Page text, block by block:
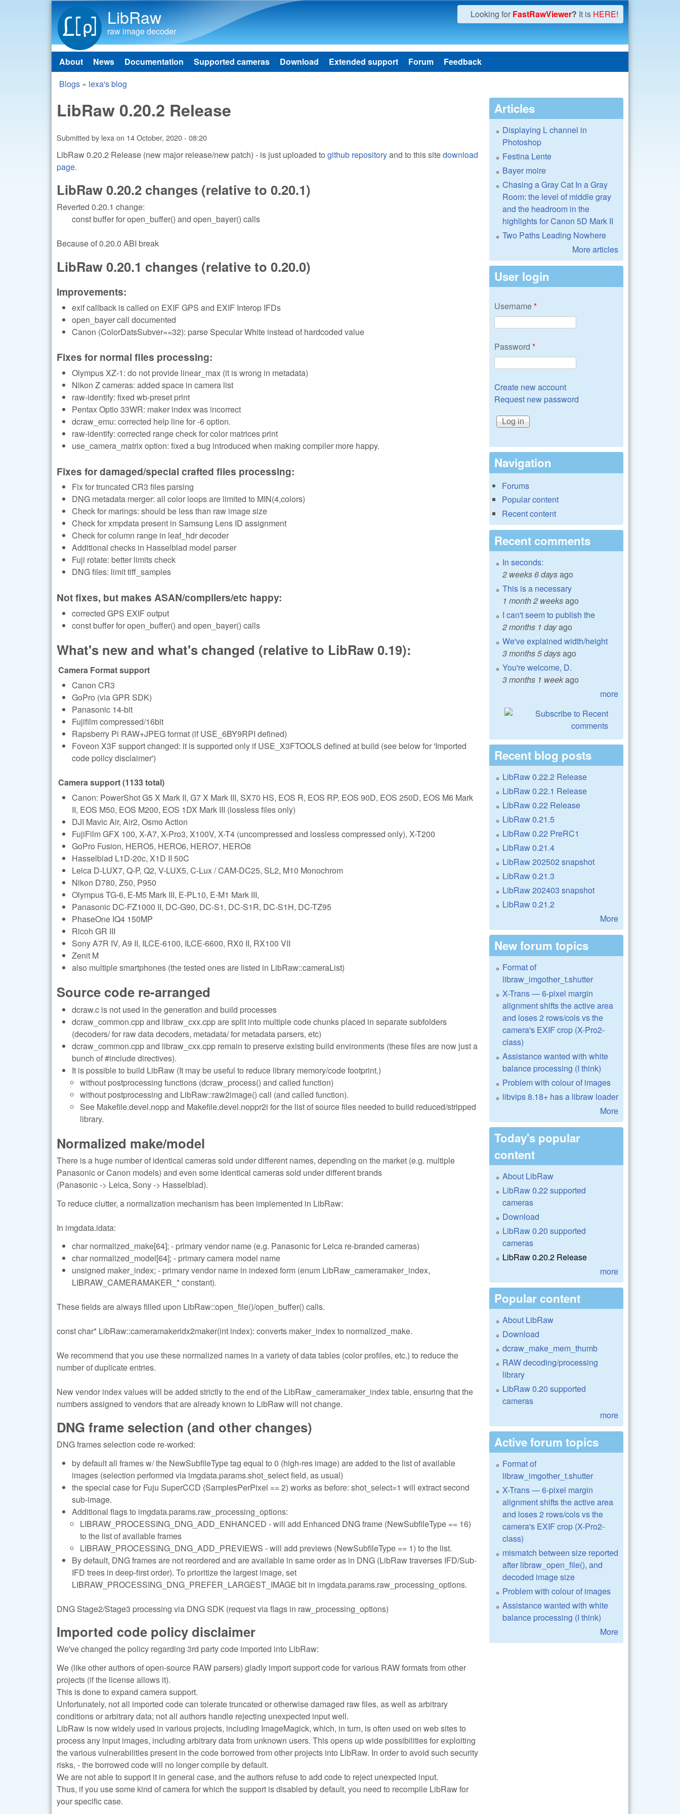
LibRaw
raw image decoder
Looking for FastRawViewer? It is HERE!
Main menu
About News Documentation Supported cameras Download Extended support Forum Feedback
You are here
Blogs » lexa's blog
LibRaw 0.20.2 Release
Submitted by lexaon 14 October, 2020 - 08:20
LibRaw 0.20.2 Release (new major release/new patch) - is just uploaded to github repositoryand to this sitedownload
page.
LibRaw 0.20.2 changes (relative to 0.20.1)
Reverted 0.20.1 change:
const buffer for open_buffer() and open_bayer() calls
Because of 0.20.0 ABI break
LibRaw 0.20.1 changes (relative to 0.20.0)
Improvements:
exif callback is called on EXIF GPS and EXIF Interop IFDs
open_bayer call documented
Canon (ColorDatsSubver==32): parse Specular White instead of hardcoded value
Fixes for normal files processing:
Olympus XZ-1: do not provide linear_max (it is wrong in metadata)
Nikon Z cameras: added space in camera list
raw-identify: fixed wb-preset print
Pentax Optio 33WR: maker index was incorrect
dcraw_emu: corrected help line for -6 option.
raw-identify: corrected range check for color matrices print
use_camera_matrix option: fixed a bug introduced when making compiler more happy.
Fixes for damaged/special crafted files processing:
Fix for truncated CR3 files parsing
DNG metadata merger: all color loops are limited to MIN(4,colors)
Check for marings: should be less than raw image size
Check for xmpdata present in Samsung Lens ID assignment
Check for column range in leaf_hdr decoder
Additional checks in Hasselblad model parser
Fuji rotate: better limits check
DNG files: limit tiff_samples
Not fixes, but makes ASAN/compilers/etc happy:
corrected GPS EXIF output
const buffer for open_buffer() and open_bayer() calls
What's new and what's changed (relative to LibRaw 0.19):
Camera Format support
Canon CR3
GoPro (via GPR SDK)
Panasonic 14-bit
Fujifilm compressed/16bit
Rapsberry Pi RAW+JPEG format (if USE_6BY9RPI defined)
Foveon X3F support changed: it is supported only if USE_X3FTOOLS defined at build (see below for 'Imported
code policy disclaimer')
Camera support (1133 total)
Canon: PowerShot G5 X Mark II, G7 X Mark III, SX70 HS, EOS R, EOS RP, EOS 90D, EOS 250D, EOS M6 Mark
II, EOS M50, EOS M200, EOS 1DX Mark III (lossless files only)
DJI Mavic Air, Air2, Osmo Action
FujiFilm GFX 100, X-A7, X-Pro3, X100V, X-T4 (uncompressed and lossless compressed only), X-T200
GoPro Fusion, HERO5, HERO6, HERO7, HERO8
Hasselblad L1D-20c, X1D II 50C
Leica D-LUX7, Q-P, Q2, V-LUX5, C-Lux / CAM-DC25, SL2, M10 Monochrom
Nikon D780, Z50, P950
Olympus TG-6, E-M5 Mark III, E-PL10, E-M1 Mark III,
Panasonic DC-FZ1000 II, DC-G90, DC-S1, DC-S1R, DC-S1H, DC-TZ95
PhaseOne IQ4 150MP
Ricoh GR III
Sony A7R IV, A9 II, ILCE-6100, ILCE-6600, RX0 II, RX100 VII
Zenit M
also multiple smartphones (the tested ones are listed in LibRaw::cameraList)
Source code re-arranged
dcraw.c is not used in the generation and build processes
dcraw_common.cpp and libraw_cxx.cpp are split into multiple code chunks placed in separate subfolders
(decoders/ for raw data decoders, metadata/ for metadata parsers, etc)
dcraw_common.cpp and libraw_cxx.cpp remain to preserve existing build environments (these files are now just a
bunch of #include directives).
It is possible to build LibRaw (It may be useful to reduce library memory/code footprint.)
without postprocessing functions (dcraw_process() and called function)
without postprocessing and LibRaw::raw2image() call (and called function).
See Makefile.devel.nopp and Makefile.devel.noppr2i for the list of source files needed to build reduced/stripped
library.
Normalized make/model
There is a huge number of identical cameras sold under different names, depending on the market (e.g. multiple
Panasonic or Canon models) and even some identical cameras sold under different brands
(Panasonic -> Leica, Sony -> Hasselblad).
To reduce clutter, a normalization mechanism has been implemented in LibRaw:
In imgdata.idata:
char normalized_make[64]; - primary vendor name (e.g. Panasonic for Leica re-branded cameras)
char normalized_model[64]; - primary camera model name
unsigned maker_index; - primary vendor name in indexed form (enum LibRaw_cameramaker_index,
LIBRAW_CAMERAMAKER_* constant).
These fields are always filled upon LibRaw::open_file()/open_buffer() calls.
const char* LibRaw::cameramakeridx2maker(int index): converts maker_index to normalized_make.
We recommend that you use these normalized names in a variety of data tables (color profiles, etc.) to reduce the
number of duplicate entries.
New vendor index values will be added strictly to the end of the LibRaw_cameramaker_index table, ensuring that the
numbers assigned to vendors that are already known to LibRaw will not change.
DNG frame selection (and other changes)
DNG frames selection code re-worked:
by default all frames w/ the NewSubfileType tag equal to 0 (high-res image) are added to the list of available
images (selection performed via imgdata.params.shot_select field, as usual)
the special case for Fuju SuperCCD (SamplesPerPixel == 2) works as before: shot_select=1 will extract second
sub-image.
Additional flags to imgdata.params.raw_processing_options:
LIBRAW_PROCESSING_DNG_ADD_ENHANCED - will add Enhanced DNG frame (NewSubfileType == 16)
to the list of available frames
LIBRAW_PROCESSING_DNG_ADD_PREVIEWS - will add previews (NewSubfileType == 1) to the list.
By default, DNG frames are not reordered and are available in same order as in DNG (LibRaw traverses IFD/Sub-
IFD trees in deep-first order). To prioritize the largest image, set
LIBRAW_PROCESSING_DNG_PREFER_LARGEST_IMAGE bit in imgdata.params.raw_processing_options.
DNG Stage2/Stage3 processing via DNG SDK (request via flags in raw_processing_options)
Imported code policy disclaimer
We've changed the policy regarding 3rd party code imported into LibRaw:
We (like other authors of open-source RAW parsers) gladly import support code for various RAW formats from other
projects (if the license allows it).
This is done to expand camera support.
Unfortunately, not all imported code can tolerate truncated or otherwise damaged raw files, as well as arbitrary
conditions or arbitrary data; not all authors handle rejecting unexpected input well.
LibRaw is now widely used in various projects, including ImageMagick, which, in turn, is often used on web sites to
process any input images, including arbitrary data from unknown users. This opens up wide possibilities for exploiting
the various vulnerabilities present in the code borrowed from other projects into LibRaw. In order to avoid such security
risks, - the borrowed code will no longer compile by default.
We are not able to support it in general case, and the authors refuse to add code to reject unexpected input.
Thus, if you use some kind of camera for which the support is disabled by default, you need to recompile LibRaw for
your specific case.
Articles
Displaying L channel in
Photoshop
Festina Lente
Bayer moire
Chasing a Gray Cat In a Gray
Room: the level of middle gray
and the headroom in the
highlights for Canon 5D Mark II
Two Paths Leading Nowhere
More articles
User login
Username*
Password *
Create new account
Request new password
Navigation
Forums
Popular content
Recent content
Recent comments
In seconds:
2 weeks 6 daysago
This is a necessary
1 month 2 weeksago
I can't seem to publish the
2 months 1 dayago
We've explained width/height
3 months 5 daysago
You're welcome, D.
3 months 1 weekago
more
Recent blog posts
LibRaw 0.22.2 Release
LibRaw 0.22.1 Release
LibRaw 0.22 Release
LibRaw 0.21.5
LibRaw 0.22 PreRC1
LibRaw 0.21.4
LibRaw 202502 snapshot
LibRaw 0.21.3
LibRaw 202403 snapshot
LibRaw 0.21.2
More
New forum topics
Format of
libraw_imgother_t.shutter
X-Trans — 6-pixel margin
alignment shifts the active area
and loses 2 rows/cols vs the
camera's EXIF crop (X-Pro2-
class)
Assistance wanted with white
balance processing (I think)
Problem with colour of images
libvips 8.18+ has a libraw loader
More
Today's popular
content
About LibRaw
LibRaw 0.22 supported
cameras
Download
LibRaw 0.20 supported
cameras
LibRaw 0.20.2 Release
more
Popular content
About LibRaw
Download
dcraw_make_mem_thumb
RAW decoding/processing
library
LibRaw 0.20 supported
cameras
more
Active forum topics
Format of
libraw_imgother_t.shutter
X-Trans — 6-pixel margin
alignment shifts the active area
and loses 2 rows/cols vs the
camera's EXIF crop (X-Pro2-
class)
mismatch between size reported
after libraw_open_file(), and
decoded image size
Problem with colour of images
Assistance wanted with white
balance processing (I think)
More